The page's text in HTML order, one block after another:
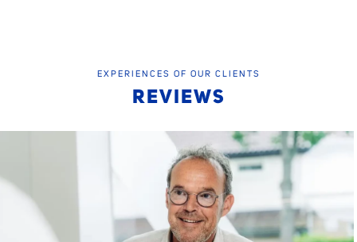
EXPERIENCES OF OUR CLIENTS
REVIEWS